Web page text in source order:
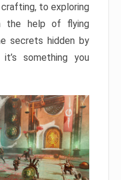
crafting, to exploring
the help of flying
secrets hidden by
something you